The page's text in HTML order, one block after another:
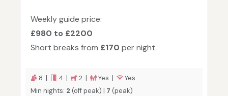
Weekly guide price:
£980 to £2200
Short breaks from £170 per night
8 | 4 | 2 | Yes |
Yes
Min nights: 2 (off peak) | 7 (peak)